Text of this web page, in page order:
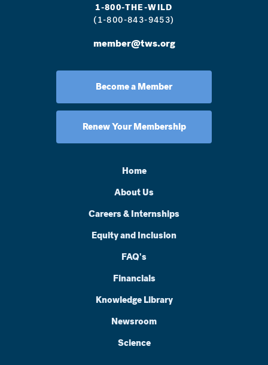
1-800-THE-WILD
(1-800-843-9453)
member@tws.org
Become a Member
Renew Your Membership
Home
About Us
Careers & Internships
Equity and Inclusion
FAQ's
Financials
Knowledge Library
Newsroom
Science